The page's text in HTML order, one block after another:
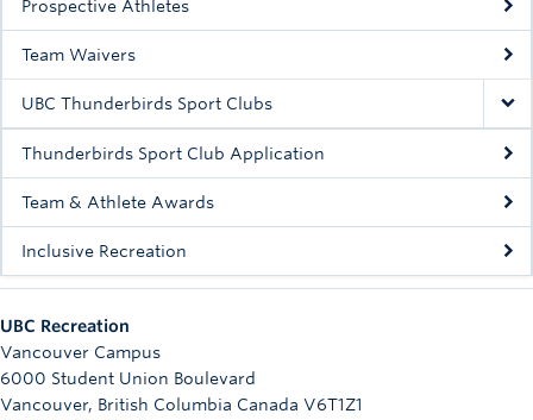
Intramurals
Rowing
Sport Clubs
Tennis
Camps
Info
Registration
Prospective Athletes
Team Waivers
UBC Thunderbirds Sport Clubs
Thunderbirds Sport Club Application
Team & Athlete Awards
Inclusive Recreation
UBC Recreation
Vancouver Campus
6000 Student Union Boulevard
Vancouver, British Columbia Canada V6T1Z1